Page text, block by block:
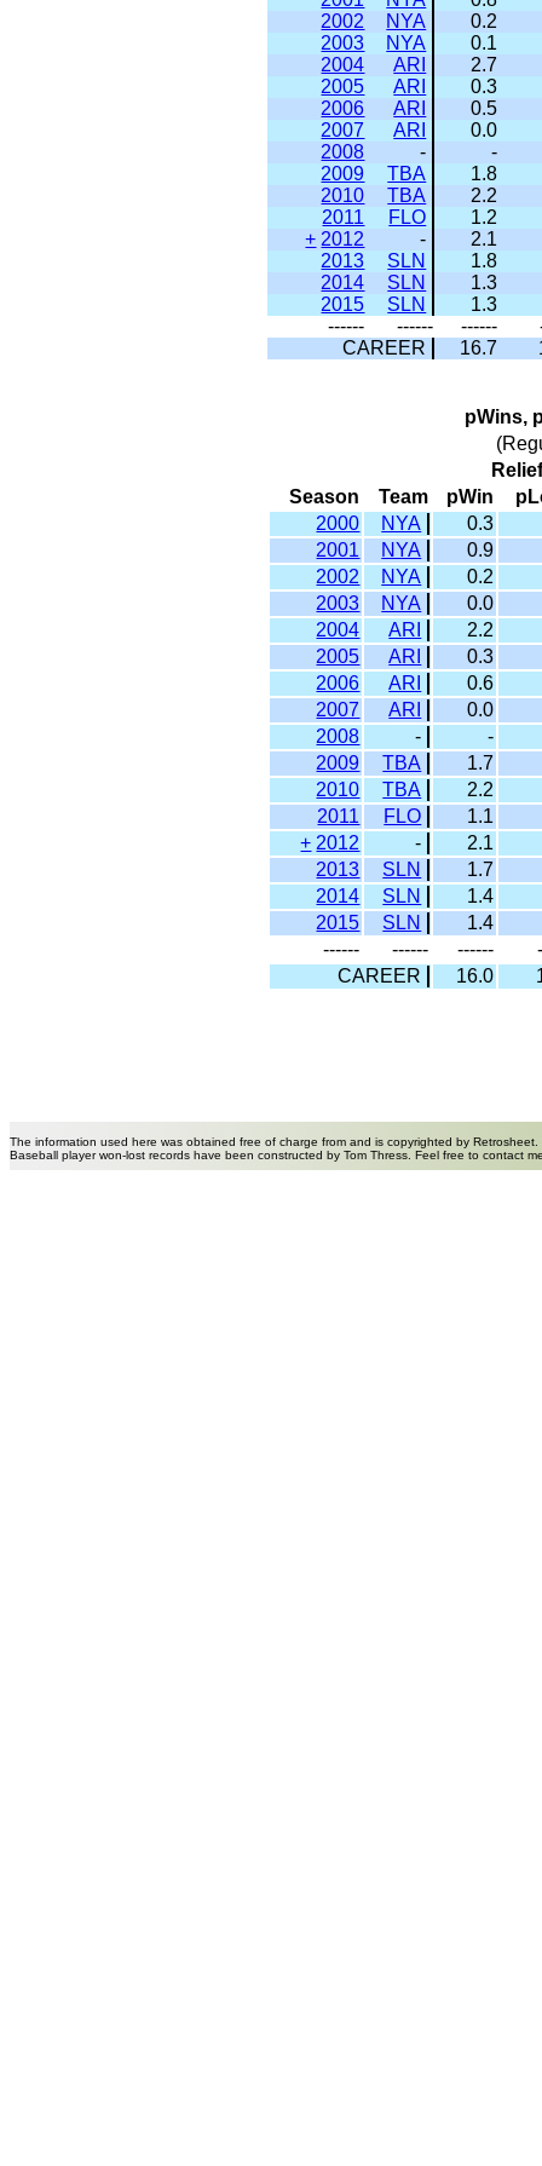
2002
NYA
0.2
2003
NYA
0.1
2004
ARI
2.7
2005
ARI
0.3
2006
ARI
0.5
2007
ARI
0.0
2008
-
-
2009
TBA
1.8
2010
TBA
2.2
2011
FLO
1.2
+ 2012 -
2.1
2013
SLN
1.8
2014
SLN
1.3
2015
SLN
1.3
------
------ ------
CAREER
16.7
pWins,
Season
Team pWin
2000
NYA
0.3
2001
NYA
0.9
2002
NYA
0.2
2003
NYA
0.0
2004
ARI
2.2
2005
ARI
0.3
2006
ARI
0.6
2007
ARI
0.0
2008
-
-
2009
TBA
1.7
2010
TBA
2.2
2011
FLO
1.1
+ 2012 -
2.1
2013
SLN
1.7
2014
SLN
1.4
2015
SLN
1.4
------
------ ------
CAREER
16.0
The information used here was obtained free of charge from and is copyrighted by
Baseball player won-lost records have been constructed by Tom Thress. Feel free to contact